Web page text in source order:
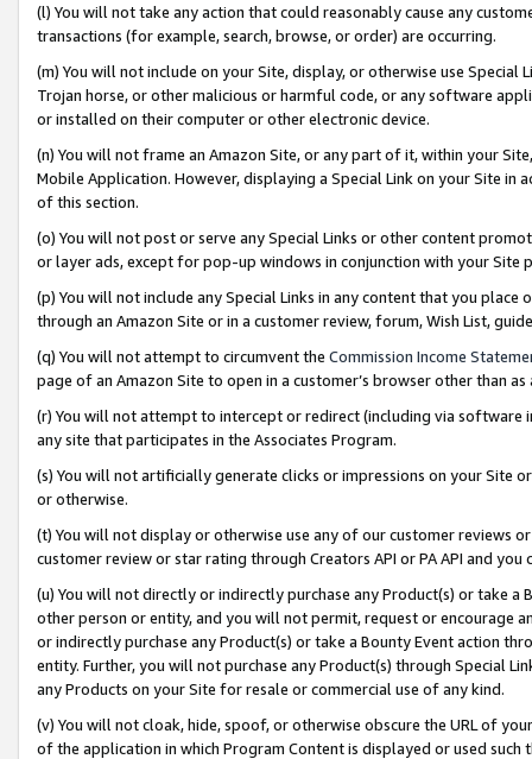
(l) You will not take any action that could reasonably cause any
transactions (for example, search, browse, or order) are occurring.
(m) You will not include on your Site, display, or otherwise use
Trojan horse, or other malicious or harmful code, or any software
or installed on their computer or other electronic device.
(n) You will not frame an Amazon Site, or any part of it, within your
Mobile Application. However, displaying a Special Link on your Site
of this section.
(o) You will not post or serve any Special Links or other content
or layer ads, except for pop-up windows in conjunction with your
(p) You will not include any Special Links in any content that you
through an Amazon Site or in a customer review, forum, Wish List,
(q) You will not attempt to circumvent the Commission Income
page of an Amazon Site to open in a customer’s browser other than
(r) You will not attempt to intercept or redirect (including via software
any site that participates in the Associates Program.
(s) You will not artificially generate clicks or impressions on your Site
or otherwise.
(t) You will not display or otherwise use any of our customer reviews
customer review or star rating through Creators API or PA API and
(u) You will not directly or indirectly purchase any Product(s) or take
other person or entity, and you will not permit, request or encourage
or indirectly purchase any Product(s) or take a Bounty Event action
entity. Further, you will not purchase any Product(s) through Special
any Products on your Site for resale or commercial use of any kind.
(v) You will not cloak, hide, spoof, or otherwise obscure the URL of
of the application in which Program Content is displayed or used